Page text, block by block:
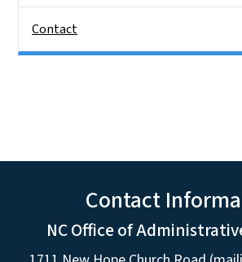
Contact
Contact
NC Office of